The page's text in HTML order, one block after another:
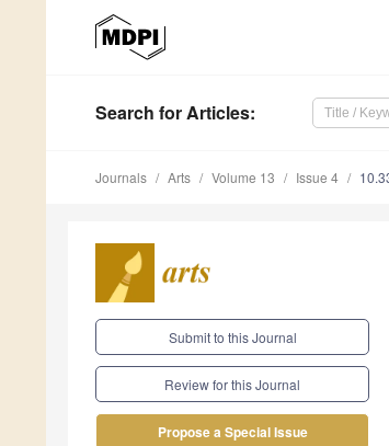
Search for Articles:
Journals Arts Volume 13 Issue 4
Submit to this Journal
Review for this Journal
Propose a Special Issue